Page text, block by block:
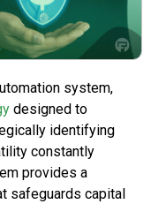
system,
designed to
identifying
constantly
provides a
safeguards capital